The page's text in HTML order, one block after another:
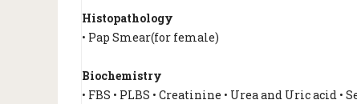
Histopathology
• Pap Smear(for female)
Biochemistry
• FBS • PLBS • Creatinine • Urea and Uric acid